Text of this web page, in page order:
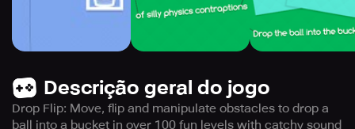
Descrição geral do jogo
Drop Flip: Move, flip and manipulate obstacles to drop a
ball into a bucket in over 100 fun levels with catchy sound